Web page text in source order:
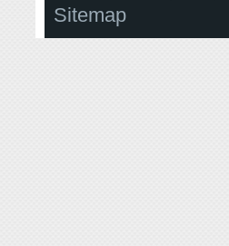
Sitemap